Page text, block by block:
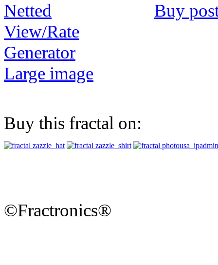
Buy
View/Rate
Generator
Large image
Buy this fractal on:
©Fractronics®